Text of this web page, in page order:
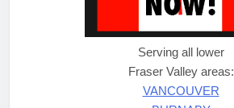
Serving all lower
Fraser Valley areas:
VANCOUVER